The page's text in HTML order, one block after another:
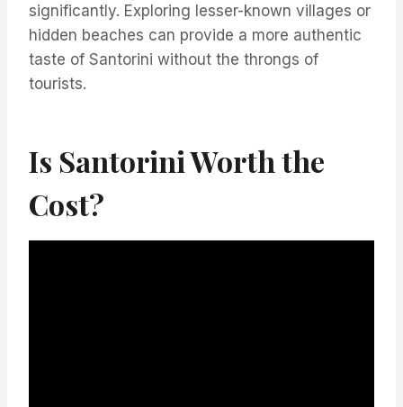
significantly. Exploring lesser-known villages or
hidden beaches can provide a more authentic
taste of Santorini without the throngs of
tourists.
Is Santorini Worth the
Cost?